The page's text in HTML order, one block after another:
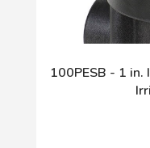
100PESB - 1